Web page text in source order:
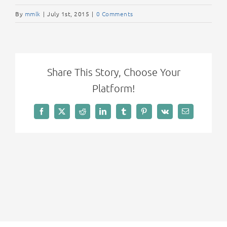
By mmlk | July 1st, 2015 | 0 Comments
Share This Story, Choose Your
Platform!
Facebook
X RedditLinkedInTumblrPinterest
Vk Email